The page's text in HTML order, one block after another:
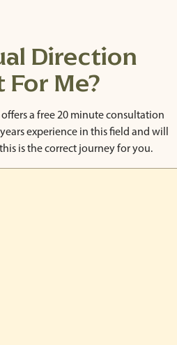
Direction
Me?
a free 20 minute consultation
experience in this field and will
is the correct journey for you.